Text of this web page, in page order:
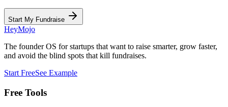
Start My Fundraise
HeyMojo
The founder OS for startups that want to raise smarter, grow faster,
and avoid the blind spots that kill fundraises.
Start FreeSee Example
Free Tools